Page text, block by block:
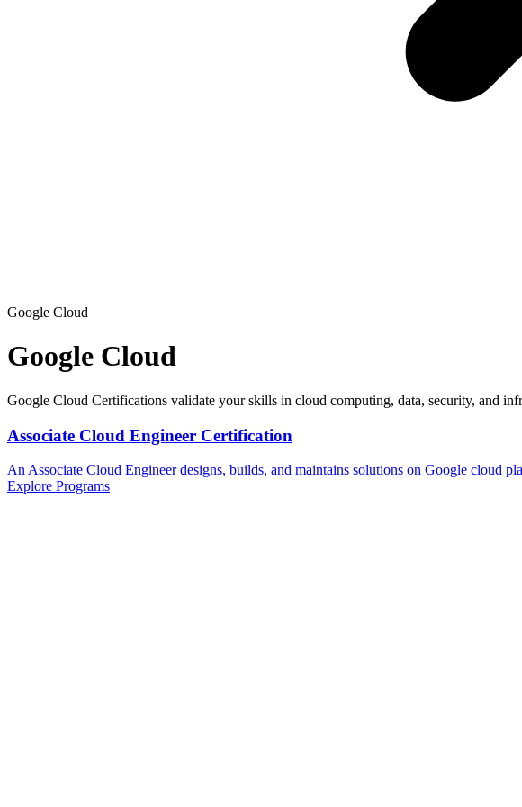
Google Cloud
Google Cloud
Google Cloud Certifications validate your skills in cloud computing, data, security, and
Associate Cloud Engineer Certification
An Associate Cloud Engineer designs, builds, and maintains solutions on Google cloud
Explore Programs